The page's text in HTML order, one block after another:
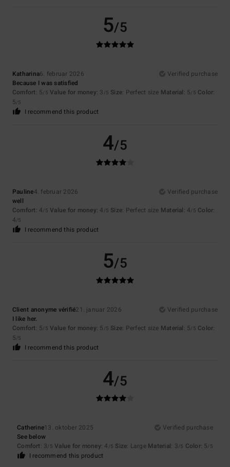
5/5
Katharina6. februar 2026
Verified purchase
Because I was satisfied
Comfort: 5/5 Value for money: 3 /5 Size: Perfect size Material: 5/5 Color:
5/5
I recommend this product
4/5
Pauline4. februar 2026
Verified purchase
well
Comfort: 4/5 Value for money: 4 /5 Size: Perfect size Material: 4/5 Color:
4/5
I recommend this product
5/5
Client anonyme vérifié21. januar 2026
Verified purchase
I like her.
Comfort: 5/5 Value for money: 5 /5 Size: Perfect size Material: 5/5 Color:
5/5
I recommend this product
4/5
Catherine13. oktober 2025
Verified purchase
See below
Comfort: 3/5 Value for money: 4 /5 Size: Large Material: 3/5 Color: 5/5
I recommend this product